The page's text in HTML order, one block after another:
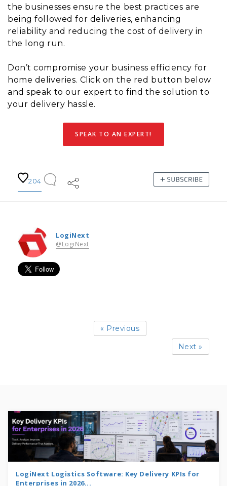
the businesses ensure the best practices are
being followed for deliveries, enhancing
reliability and reducing the cost of delivery in
the long run.
Don’t compromise your business efficiency for
home deliveries. Click on the red button below
and speak to our expert to find the solution to
your delivery hassle.
SPEAK TO AN EXPERT!
204
LogiNext
@LogiNext
« Previous
Next »
LogiNext Logistics Software: Key Delivery KPIs for
Enterprises in 2026...